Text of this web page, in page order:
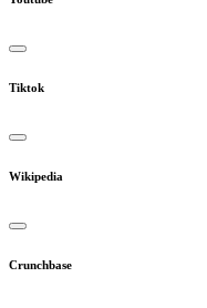
Tiktok
Wikipedia
Crunchbase